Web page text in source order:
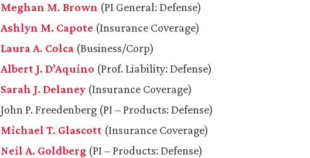
Meghan M. Brown (PI General: Defense)
Ashlyn M. Capote (Insurance Coverage)
Laura A. Colca (Business/Corp)
Albert J. D’Aquino (Prof. Liability: Defense)
Sarah J. Delaney (Insurance Coverage)
John P. Freedenberg (PI – Products: Defense)
Michael T. Glascott (Insurance Coverage)
Neil A. Goldberg (PI – Products: Defense)